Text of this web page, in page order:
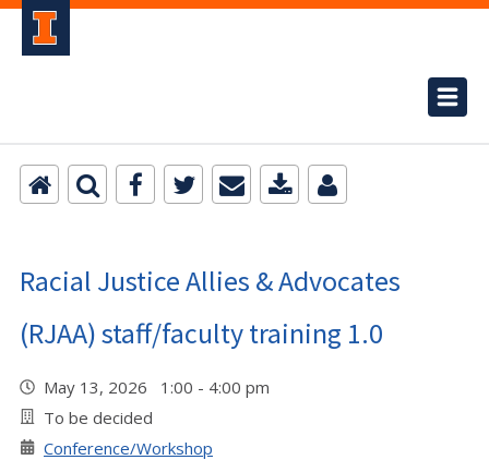
Racial Justice Allies & Advocates
(RJAA) staff/faculty training 1.0
May 13, 2026 1:00 - 4:00 pm
To be decided
Conference/Workshop